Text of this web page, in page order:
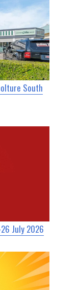
South
July 2026